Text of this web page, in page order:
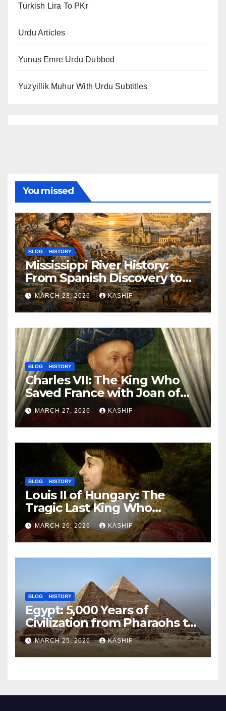
Turkish Lira To PKr
Urdu Articles
Yunus Emre Urdu Dubbed
Yuzyillik Muhur With Urdu Subtitles
You missed
BLOG HISTORY
Mississippi River History:
From Spanish Discovery to
Modern America
MARCH 28, 2026 KASHIF
BLOG HISTORY
Charles VII: The King Who
Saved France with Joan of
Arc’s Help
MARCH 27, 2026 KASHIF
BLOG HISTORY
Louis II of Hungary: The
Tragic Last King Who
Drowned at Mohács
MARCH 26, 2026 KASHIF
BLOG HISTORY
Egypt: 5,000 Years of
Civilization from Pharaohs to
Modern Power
MARCH 25, 2026 KASHIF